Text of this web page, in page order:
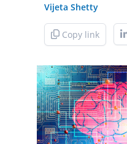
Vijeta Shetty
Copy link